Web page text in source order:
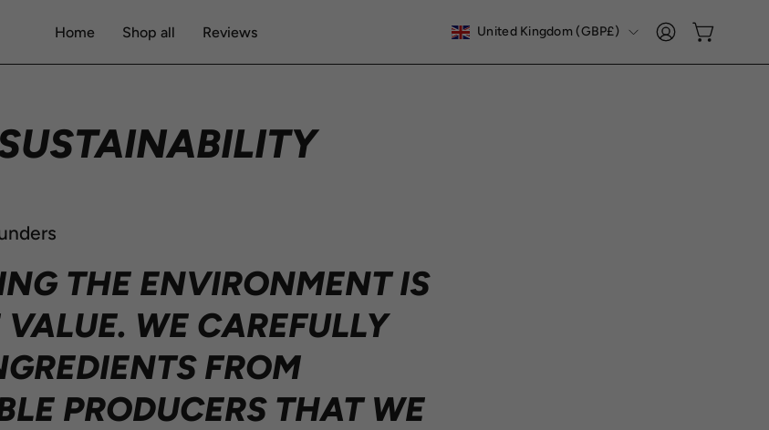
Home Shop all Reviews COUNTRY
United Kingdom (GBP£)
My
Account
Open cart
THE ENVIRONMENT IS
VALUE. WE CAREFULLY
FROM
PRODUCERS THAT WE